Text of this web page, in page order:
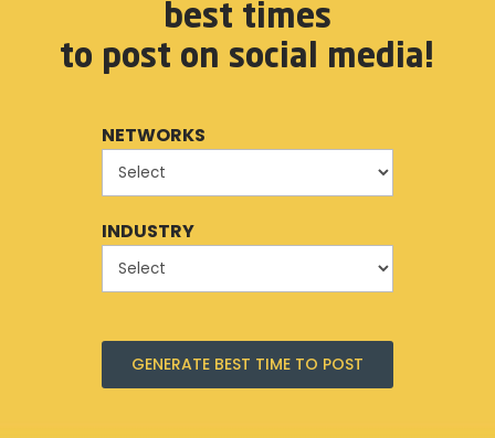
best times
to post on social media!
NETWORKS
INDUSTRY
GENERATE BEST TIME TO POST